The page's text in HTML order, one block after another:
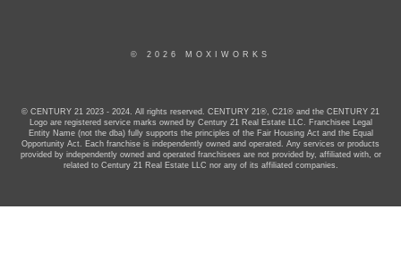
© 2026 MOXIWORKS
© CENTURY 21 2023 - 2024. All rights reserved. CENTURY 21®, C21® and the CENTURY 21
Logo are registered service marks owned by Century 21 Real Estate LLC. Franchisee Legal
Entity Name (not the dba) fully supports the principles of the Fair Housing Act and the Equal
Opportunity Act. Each franchise is independently owned and operated. Any services or products
provided by independently owned and operated franchisees are not provided by, affiliated with, or
related to Century 21 Real Estate LLC nor any of its affiliated companies.